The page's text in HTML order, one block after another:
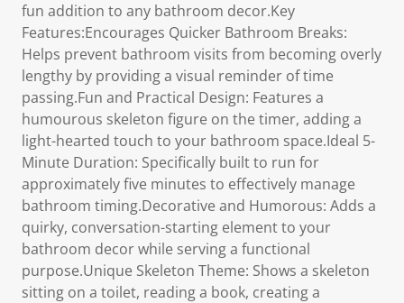
fun addition to any bathroom decor.Key
Features:Encourages Quicker Bathroom Breaks:
Helps prevent bathroom visits from becoming overly
lengthy by providing a visual reminder of time
passing.Fun and Practical Design: Features a
humourous skeleton figure on the timer, adding a
light-hearted touch to your bathroom space.Ideal 5-
Minute Duration: Specifically built to run for
approximately five minutes to effectively manage
bathroom timing.Decorative and Humorous: Adds a
quirky, conversation-starting element to your
bathroom decor while serving a functional
purpose.Unique Skeleton Theme: Shows a skeleton
sitting on a toilet, reading a book, creating a